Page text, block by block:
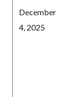
December
4, 2025